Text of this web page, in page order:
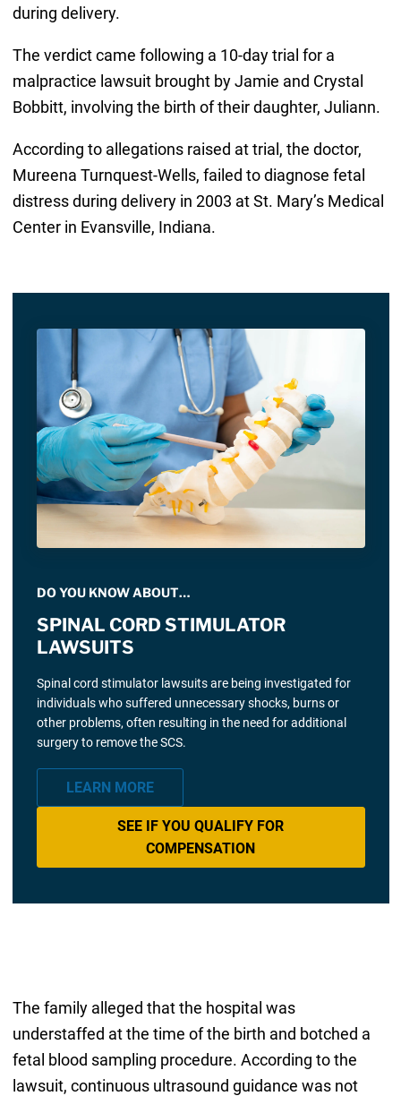
during delivery.
The verdict came following a 10-day trial for a
malpractice lawsuit brought by Jamie and Crystal
Bobbitt, involving the birth of their daughter, Juliann.
According to allegations raised at trial, the doctor,
Mureena Turnquest-Wells, failed to diagnose fetal
distress during delivery in 2003 at St. Mary’s Medical
Center in Evansville, Indiana.
DO YOU KNOW ABOUT…
SPINAL CORD STIMULATOR
LAWSUITS
Spinal cord stimulator lawsuits are being investigated for
individuals who suffered unnecessary shocks, burns or
other problems, often resulting in the need for additional
surgery to remove the SCS.
LEARN MORE
SEE IF YOU QUALIFY FOR
COMPENSATION
The family alleged that the hospital was
understaffed at the time of the birth and botched a
fetal blood sampling procedure. According to the
lawsuit, continuous ultrasound guidance was not